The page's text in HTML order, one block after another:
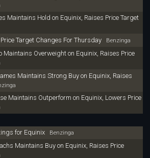
Maintains Hold on Equinix, Raises Price Target
Target Changes For ThursdayBenzinga
Maintains Overweight on Equinix, Raises Price
Maintains Strong Buy on Equinix, Raises
Maintains Outperform on Equinix, Lowers Price
for EquinixBenzinga
Maintains Buy on Equinix, Raises Price